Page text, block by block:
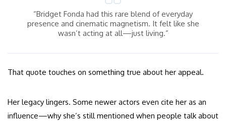
“Bridget Fonda had this rare blend of everyday
presence and cinematic magnetism. It felt like she
wasn’t acting at all—just living.”
That quote touches on something true about her appeal.
Her legacy lingers. Some newer actors even cite her as an
influence—why she’s still mentioned when people talk about